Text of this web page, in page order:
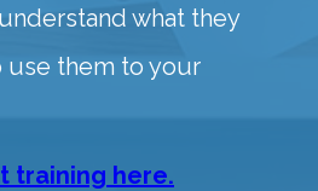
what they
use them to your
training here.